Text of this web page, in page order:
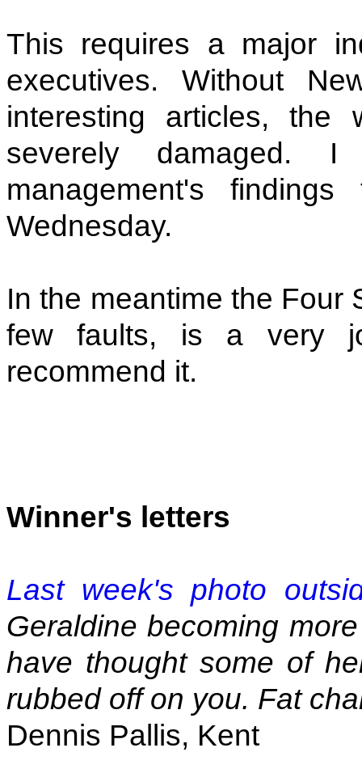
This requires a major
executives. Without
interesting articles, the
severely
management's
Wednesday.
In the meantime the Four
few faults, is a very
recommend it.
Winner's letters
Last week's photo
Geraldine becoming
have thought some of
rubbed off on you. Fat
Dennis Pallis, Kent